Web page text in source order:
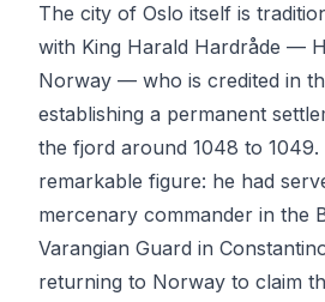
The city of Oslo itself is
with King Harald Hardråde —
Norway — who is credited in
establishing a permanent
the fjord around 1048 to 1049.
remarkable figure: he had
mercenary commander in the
Varangian Guard in
returning to Norway to claim